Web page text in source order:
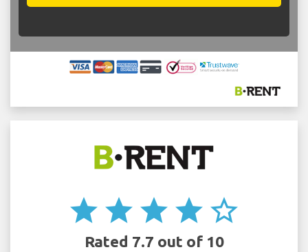
star star star star star_border
Rated 7.7 out of 10